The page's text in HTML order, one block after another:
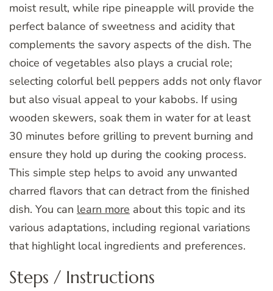
moist result, while ripe pineapple will provide the
perfect balance of sweetness and acidity that
complements the savory aspects of the dish. The
choice of vegetables also plays a crucial role;
selecting colorful bell peppers adds not only flavor
but also visual appeal to your kabobs. If using
wooden skewers, soak them in water for at least
30 minutes before grilling to prevent burning and
ensure they hold up during the cooking process.
This simple step helps to avoid any unwanted
charred flavors that can detract from the finished
dish. You can learn more about this topic and its
various adaptations, including regional variations
that highlight local ingredients and preferences.
Steps / Instructions